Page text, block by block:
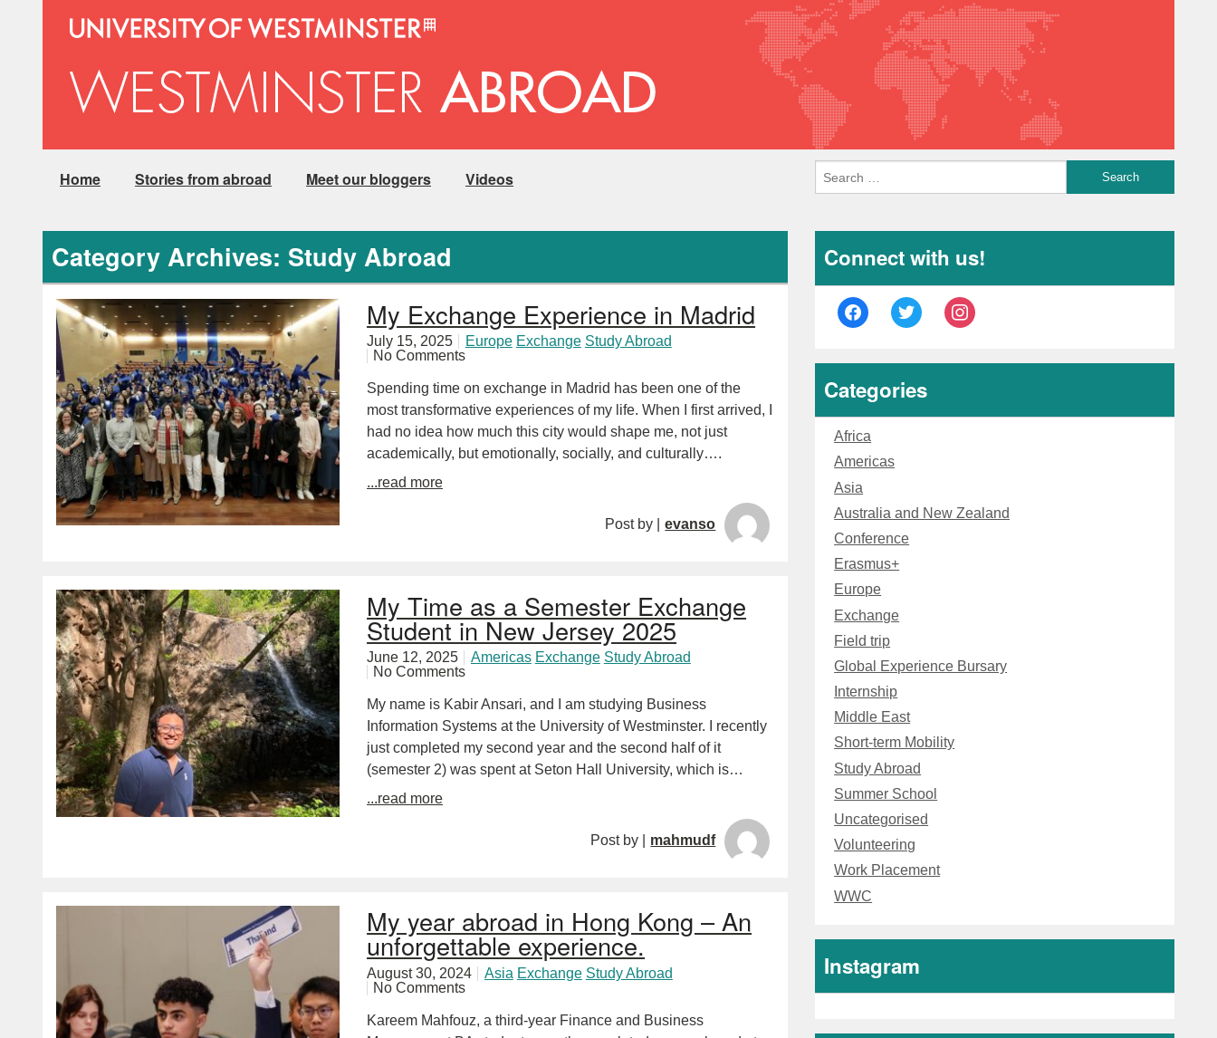
Home Stories from abroad Meet our bloggers Videos
Category Archives: Study Abroad
My Exchange Experience in Madrid
July 15, 2025 Europe Exchange Study Abroad
No Comments
Spending time on exchange in Madrid has been one of the
most transformative experiences of my life. When I first arrived, I
had no idea how much this city would shape me, not just
academically, but emotionally, socially, and culturally….
...read more
Post by | evanso
My Time as a Semester Exchange
Student in New Jersey 2025
June 12, 2025 Americas Exchange Study Abroad
No Comments
My name is Kabir Ansari, and I am studying Business
Information Systems at the University of Westminster. I recently
just completed my second year and the second half of it
(semester 2) was spent at Seton Hall University, which is…
...read more
Post by | mahmudf
My year abroad in Hong Kong – An
unforgettable experience.
August 30, 2024 Asia Exchange Study Abroad
No Comments
Kareem Mahfouz, a third-year Finance and Business
Connect with us!
facebooktwitter instagram
Categories
Africa
Americas
Asia
Australia and New Zealand
Conference
Erasmus+
Europe
Exchange
Field trip
Global Experience Bursary
Internship
Middle East
Short-term Mobility
Study Abroad
Summer School
Uncategorised
Volunteering
Work Placement
WWC
Instagram